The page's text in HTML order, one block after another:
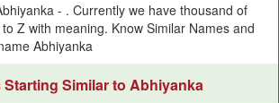
- . Currently we have thousand of
Z with meaning. Know Similar Names and
Abhiyanka
Starting Similar to Abhiyanka